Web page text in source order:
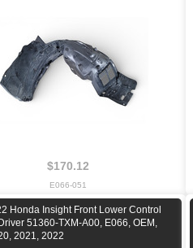
$170.12
E066-051
Honda Insight Front Lower Control
51360-TXM-A00, E066, OEM,
2021, 2022